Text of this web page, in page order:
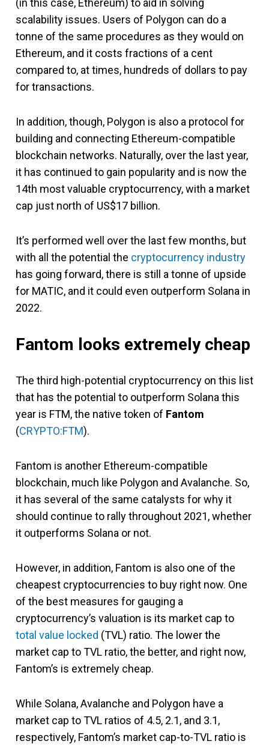
(in this case, Ethereum) to aid in solving
scalability issues. Users of Polygon can do a
tonne of the same procedures as they would on
Ethereum, and it costs fractions of a cent
compared to, at times, hundreds of dollars to pay
for transactions.
In addition, though, Polygon is also a protocol for
building and connecting Ethereum-compatible
blockchain networks. Naturally, over the last year,
it has continued to gain popularity and is now the
14th most valuable cryptocurrency, with a market
cap just north of US$17 billion.
It’s performed well over the last few months, but
with all the potential the cryptocurrency industry
has going forward, there is still a tonne of upside
for MATIC, and it could even outperform Solana in
2022.
Fantom looks extremely cheap
The third high-potential cryptocurrency on this list
that has the potential to outperform Solana this
year is FTM, the native token of Fantom
(CRYPTO:FTM).
Fantom is another Ethereum-compatible
blockchain, much like Polygon and Avalanche. So,
it has several of the same catalysts for why it
should continue to rally throughout 2021, whether
it outperforms Solana or not.
However, in addition, Fantom is also one of the
cheapest cryptocurrencies to buy right now. One
of the best measures for gauging a
cryptocurrency’s valuation is its market cap to
total value locked (TVL) ratio. The lower the
market cap to TVL ratio, the better, and right now,
Fantom’s is extremely cheap.
While Solana, Avalanche and Polygon have a
market cap to TVL ratios of 4.5, 2.1, and 3.1,
respectively, Fantom’s market cap-to-TVL ratio is